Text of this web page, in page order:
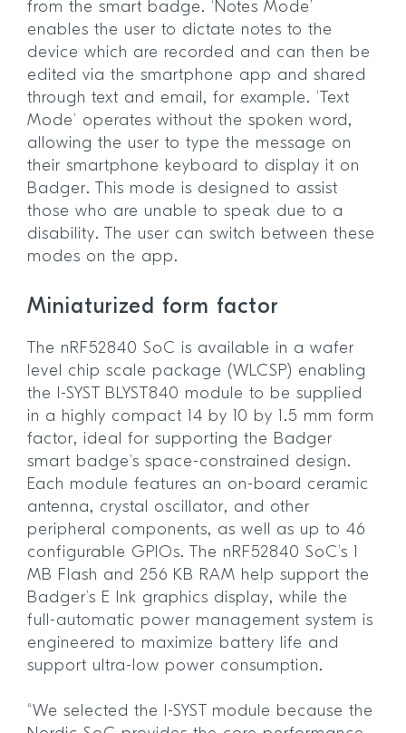
from the smart badge. ‘Notes Mode’
enables the user to dictate notes to the
device which are recorded and can then be
edited via the smartphone app and shared
through text and email, for example. ‘Text
Mode’ operates without the spoken word,
allowing the user to type the message on
their smartphone keyboard to display it on
Badger. This mode is designed to assist
those who are unable to speak due to a
disability. The user can switch between these
modes on the app.
Miniaturized form factor
The nRF52840 SoC is available in a wafer
level chip scale package (WLCSP) enabling
the I-SYST BLYST840 module to be supplied
in a highly compact 14 by 10 by 1.5 mm form
factor, ideal for supporting the Badger
smart badge’s space-constrained design.
Each module features an on-board ceramic
antenna, crystal oscillator, and other
peripheral components, as well as up to 46
configurable GPIOs. The nRF52840 SoC’s 1
MB Flash and 256 KB RAM help support the
Badger’s E Ink graphics display, while the
full-automatic power management system is
engineered to maximize battery life and
support ultra-low power consumption.
“We selected the I-SYST module because the